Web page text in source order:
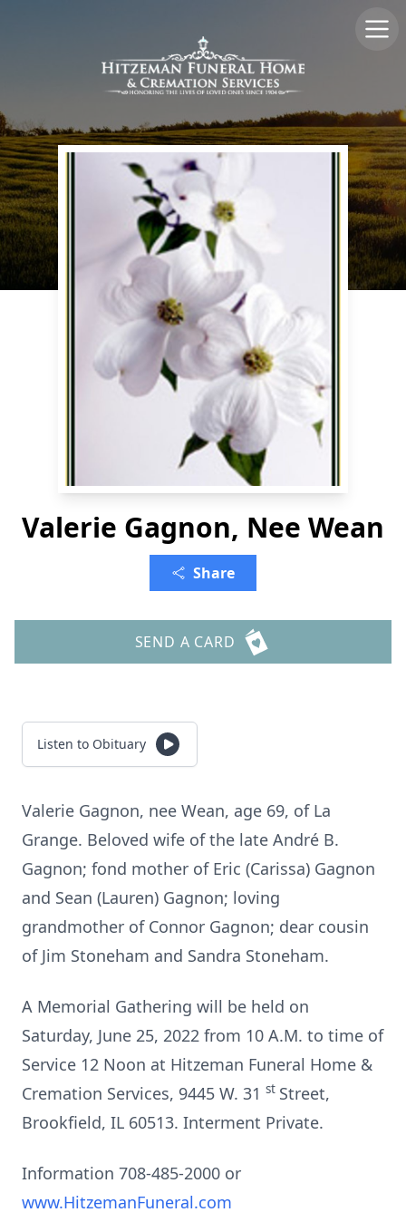
Valerie Gagnon, Nee Wean
Share
SEND A CARD
Listen to Obituary
Valerie Gagnon, nee Wean, age 69, of La
Grange. Beloved wife of the late André B.
Gagnon; fond mother of Eric (Carissa) Gagnon
and Sean (Lauren) Gagnon; loving
grandmother of Connor Gagnon; dear cousin
of Jim Stoneham and Sandra Stoneham.
A Memorial Gathering will be held on
Saturday, June 25, 2022 from 10 A.M. to time of
Service 12 Noon at Hitzeman Funeral Home &
Cremation Services, 9445 W. 31 st Street,
Brookfield, IL 60513. Interment Private.
Information 708-485-2000 or
www.HitzemanFuneral.com